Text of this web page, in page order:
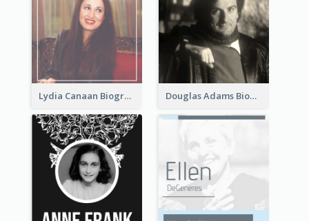
Lydia Canaan Biography Douglas Adams Biography